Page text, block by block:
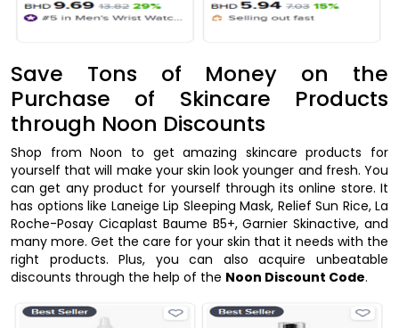
Save Tons of Money on the
Purchase of Skincare Products
through Noon Discounts
Shop from Noon to get amazing skincare products for
yourself that will make your skin look younger and fresh. You
can get any product for yourself through its online store. It
has options like Laneige Lip Sleeping Mask, Relief Sun Rice, La
Roche-Posay Cicaplast Baume B5+, Garnier Skinactive, and
many more. Get the care for your skin that it needs with the
right products. Plus, you can also acquire unbeatable
discounts through the help of the Noon Discount Code.